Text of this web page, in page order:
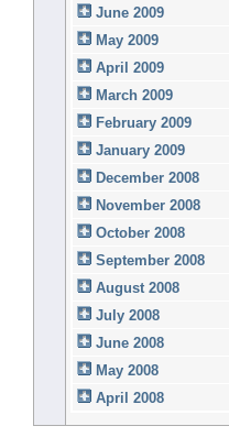
June 2009
May 2009
April 2009
March 2009
February 2009
January 2009
December 2008
November 2008
October 2008
September 2008
August 2008
July 2008
June 2008
May 2008
April 2008